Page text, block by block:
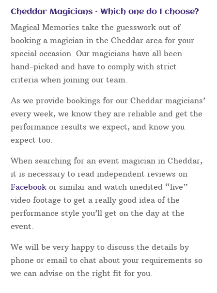
Cheddar Magicians – Which one do I choose?
Magical Memories take the guesswork out of
booking a magician in the Cheddar area for your
special occasion. Our magicians have all been
hand-picked and have to comply with strict
criteria when joining our team.
As we provide bookings for our Cheddar magicians’
every week, we know they are reliable and get the
performance results we expect, and know you
expect too.
When searching for an event magician in Cheddar,
it is necessary to read independent reviews on
Facebookor similar and watch unedited “live”
video footage to get a really good idea of the
performance style you’ll get on the day at the
event.
We will be very happy to discuss the details by
phone or email to chat about your requirements so
we can advise on the right fit for you.